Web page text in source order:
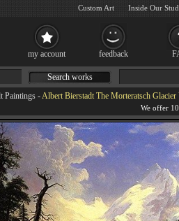
Paintings -Albert Bierstadt The Morteratsch
Search works
my account feedback
Custom Art Inside Our